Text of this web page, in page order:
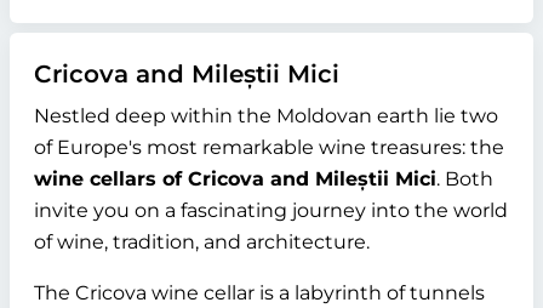
Cricova and Mileștii Mici
Nestled deep within the Moldovan earth lie two
of Europe's most remarkable wine treasures: the
wine cellars of Cricova and Mileștii Mici. Both
invite you on a fascinating journey into the world
of wine, tradition, and architecture.
The Cricova wine cellar is a labyrinth of tunnels